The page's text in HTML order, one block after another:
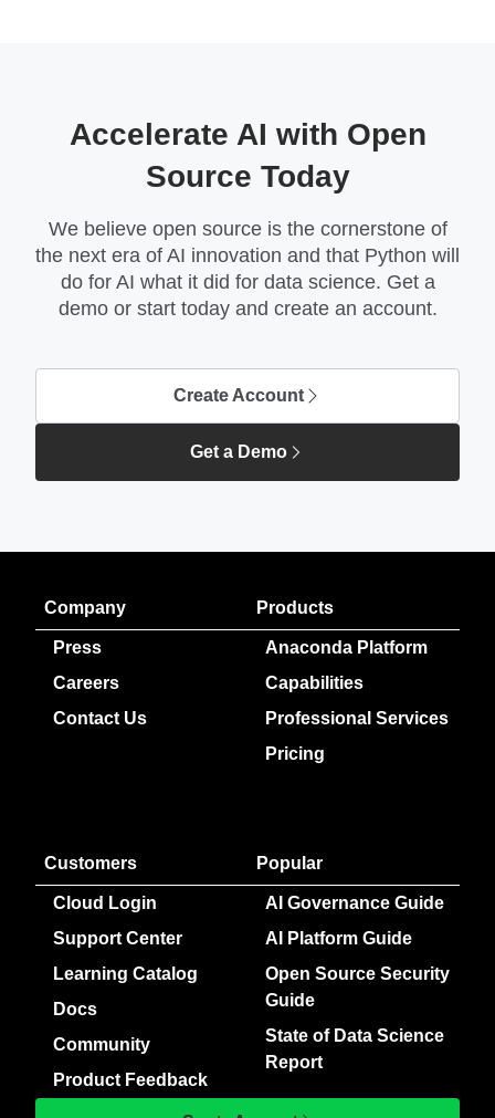
Accelerate AI with Open
Source Today
We believe open source is the cornerstone of
the next era of AI innovation and that Python will
do for AI what it did for data science. Get a
demo or start today and create an account.
Create Account
Get a Demo
Company
Press
Careers
Contact Us
Products
Anaconda Platform
Capabilities
Professional Services
Pricing
Customers
Cloud Login
Support Center
Learning Catalog
Docs
Community
Product Feedback
Popular
AI Governance Guide
AI Platform Guide
Open Source Security
Guide
State of Data Science
Report